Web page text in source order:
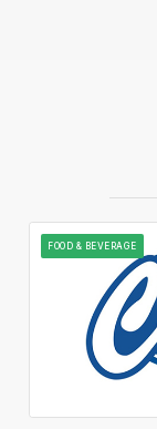
FOOD & BEVERAGE